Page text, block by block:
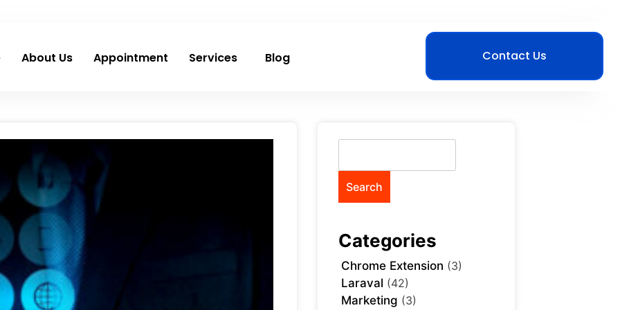
About Us Appointment Services Blog Contact Us
Search
Categories
Chrome Extension (3)
Laraval (42)
Marketing (3)